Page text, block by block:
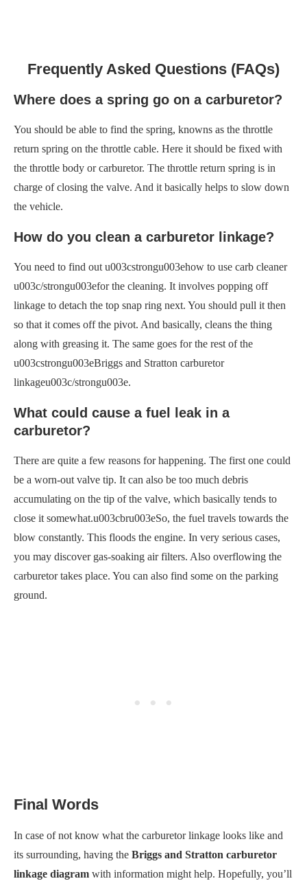
Frequently Asked Questions (FAQs)
Where does a spring go on a carburetor?
You should be able to find the spring, knowns as the throttle
return spring on the throttle cable. Here it should be fixed with
the throttle body or carburetor. The throttle return spring is in
charge of closing the valve. And it basically helps to slow down
the vehicle.
How do you clean a carburetor linkage?
You need to find out u003cstrongu003ehow to use carb cleaner
u003c/strongu003efor the cleaning. It involves popping off
linkage to detach the top snap ring next. You should pull it then
so that it comes off the pivot. And basically, cleans the thing
along with greasing it. The same goes for the rest of the
u003cstrongu003eBriggs and Stratton carburetor
linkageu003c/strongu003e.
What could cause a fuel leak in a
carburetor?
There are quite a few reasons for happening. The first one could
be a worn-out valve tip. It can also be too much debris
accumulating on the tip of the valve, which basically tends to
close it somewhat.u003cbru003eSo, the fuel travels towards the
blow constantly. This floods the engine. In very serious cases,
you may discover gas-soaking air filters. Also overflowing the
carburetor takes place. You can also find some on the parking
ground.
Final Words
In case of not know what the carburetor linkage looks like and
its surrounding, having the Briggs and Stratton carburetor
linkage diagram with information might help. Hopefully, you’ll